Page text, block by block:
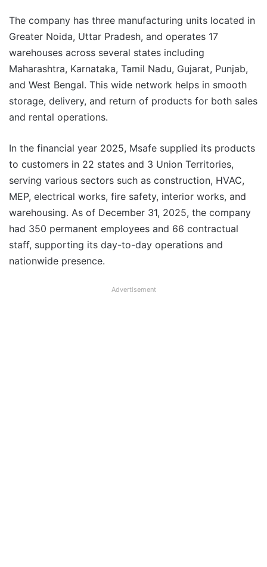
The company has three manufacturing units located in
Greater Noida, Uttar Pradesh, and operates 17
warehouses across several states including
Maharashtra, Karnataka, Tamil Nadu, Gujarat, Punjab,
and West Bengal. This wide network helps in smooth
storage, delivery, and return of products for both sales
and rental operations.
In the financial year 2025, Msafe supplied its products
to customers in 22 states and 3 Union Territories,
serving various sectors such as construction, HVAC,
MEP, electrical works, fire safety, interior works, and
warehousing. As of December 31, 2025, the company
had 350 permanent employees and 66 contractual
staff, supporting its day-to-day operations and
nationwide presence.
Advertisement